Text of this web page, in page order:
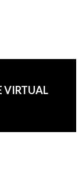
VIRTUAL